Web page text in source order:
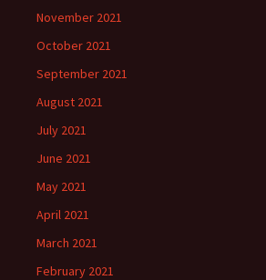
November 2021
October 2021
September 2021
August 2021
July 2021
June 2021
May 2021
April 2021
March 2021
February 2021